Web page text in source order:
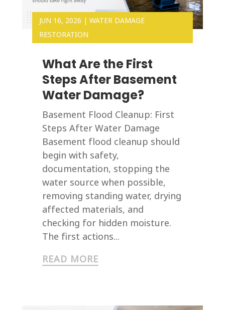
What Are the First
Steps After Basement
Water Damage?
JUN 16, 2026 | WATER DAMAGE
RESTORATION
Basement Flood Cleanup: First
Steps After Water Damage
Basement flood cleanup should
begin with safety,
documentation, stopping the
water source when possible,
removing standing water, drying
affected materials, and
checking for hidden moisture.
The first actions...
READ MORE